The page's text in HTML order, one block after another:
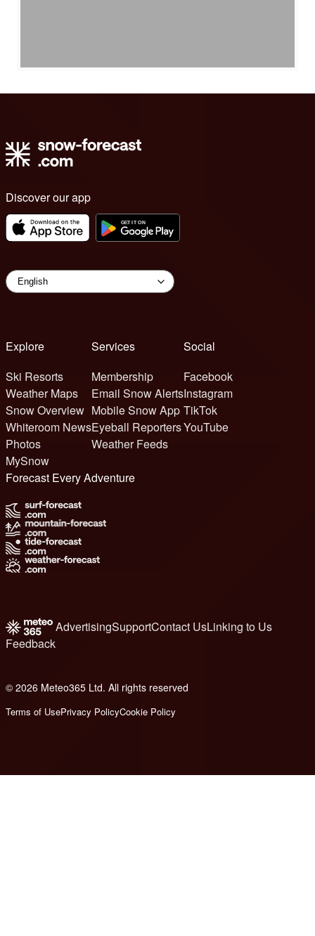
Discover our app
Explore
Ski Resorts
Weather Maps
Snow Overview
Whiteroom News
Photos
MySnow
Services
Membership
Email Snow Alerts
Mobile Snow App
Eyeball Reporters
Weather Feeds
Social
Facebook
Instagram
TikTok
YouTube
Forecast Every Adventure
AdvertisingSupportContact UsLinking to Us
Feedback
© 2026 Meteo365 Ltd. All rights reserved
Terms of UsePrivacy PolicyCookie Policy